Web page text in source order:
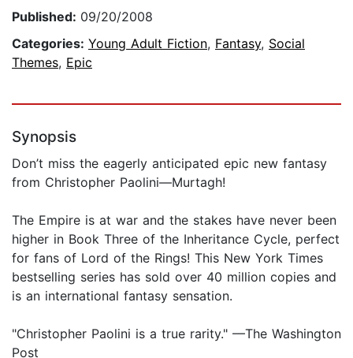
Published: 09/20/2008
Categories: Young Adult Fiction, Fantasy, Social
Themes, Epic
Synopsis
Don’t miss the eagerly anticipated epic new fantasy
from Christopher Paolini—Murtagh!
The Empire is at war and the stakes have never been
higher in Book Three of the Inheritance Cycle, perfect
for fans of Lord of the Rings! This New York Times
bestselling series has sold over 40 million copies and
is an international fantasy sensation.
"Christopher Paolini is a true rarity." —The Washington
Post